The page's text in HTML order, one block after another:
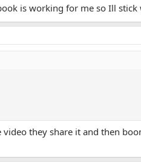
is working for me so Ill
they share it and then